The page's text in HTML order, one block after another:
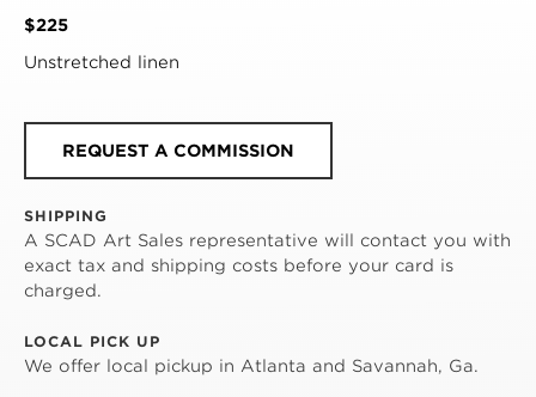
$225
Unstretched linen
REQUEST A COMMISSION
SHIPPING
A SCAD Art Sales representative will contact you with
exact tax and shipping costs before your card is
charged.
LOCAL PICK UP
We offer local pickup in Atlanta and Savannah, Ga.